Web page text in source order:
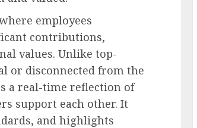
employees
contributions,
values. Unlike top-
or disconnected from the
a real-time reflection of
support each other. It
and highlights
Employee Training & Development (L&D)
Making Workplace Learning
Easier To Find
AUGUST 5, 2026 0